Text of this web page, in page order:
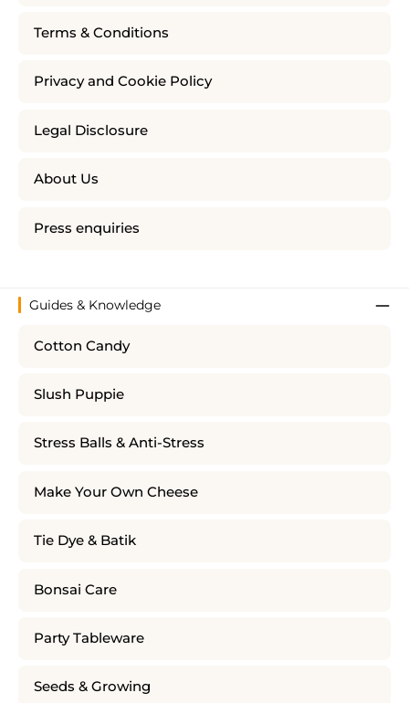
Terms & Conditions
Privacy and Cookie Policy
Legal Disclosure
About Us
Press enquiries
Guides & Knowledge
Cotton Candy
Slush Puppie
Stress Balls & Anti-Stress
Make Your Own Cheese
Tie Dye & Batik
Bonsai Care
Party Tableware
Seeds & Growing